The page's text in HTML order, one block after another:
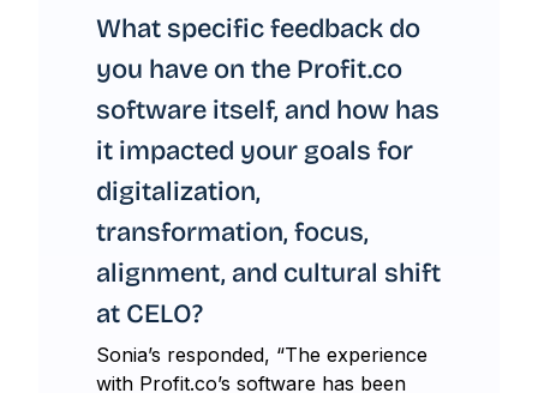
What specific feedback do
you have on the Profit.co
software itself, and how has
it impacted your goals for
digitalization,
transformation, focus,
alignment, and cultural shift
at CELO?
Sonia’s responded, “The experience
with Profit.co’s software has been